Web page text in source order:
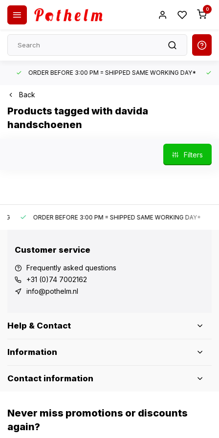
0
ORDER BEFORE 3:00 PM = SHIPPED SAME WORKING DAY*
Back
Products tagged with davida
handschoenen
Filters
ORDER BEFORE 3:00 PM = SHIPPED SAME WORKING DAY*
Customer service
Frequently asked questions
+31 (0)74 7002162
info@pothelm.nl
Help & Contact
Information
Contact information
Never miss promotions or discounts
again?